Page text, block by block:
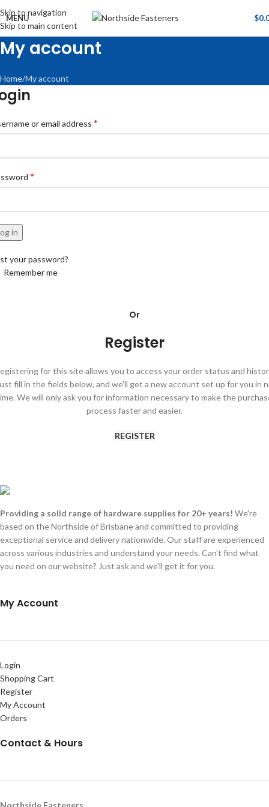
Skip to navigation
Skip to main content
MENU $
My account
Home My account
or email address *
*
in
your password?
Remember me
Or
Register
for this site allows you to access your order status and
fill in the fields below, and we'll get a new account set up for you in
We will only ask you for information necessary to make the
process faster and easier.
REGISTER
Providing a solid range of hardware supplies for 20+ years! We're
based on the Northside of Brisbane and committed to providing
exceptional service and delivery nationwide. Our staff are experienced
across various industries and understand your needs. Can't find what
you need on our website? Just ask and we'll get it for you.
My Account
Login
Shopping Cart
Register
My Account
Orders
Contact & Hours
Northside Fasteners